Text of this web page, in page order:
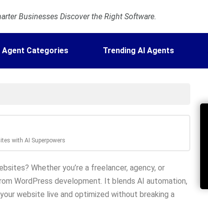
Businesses Discover the Right Software.
Agent Categories Trending AI Agents
with AI Superpowers
Whether you’re a freelancer, agency, or
WordPress development. It blends AI automation,
website live and optimized without breaking a